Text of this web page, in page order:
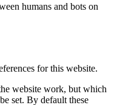
humans and bots on
for this website.
website work, but which
set. By default these